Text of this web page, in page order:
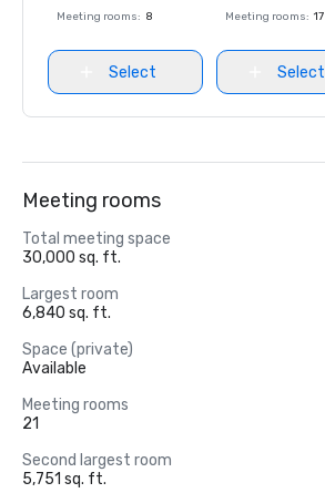
Meeting rooms: 8
Select
Meeting rooms: 17
Select
Meeting rooms
Total meeting space
30,000 sq. ft.
Largest room
6,840 sq. ft.
Space (private)
Available
Meeting rooms
21
Second largest room
5,751 sq. ft.